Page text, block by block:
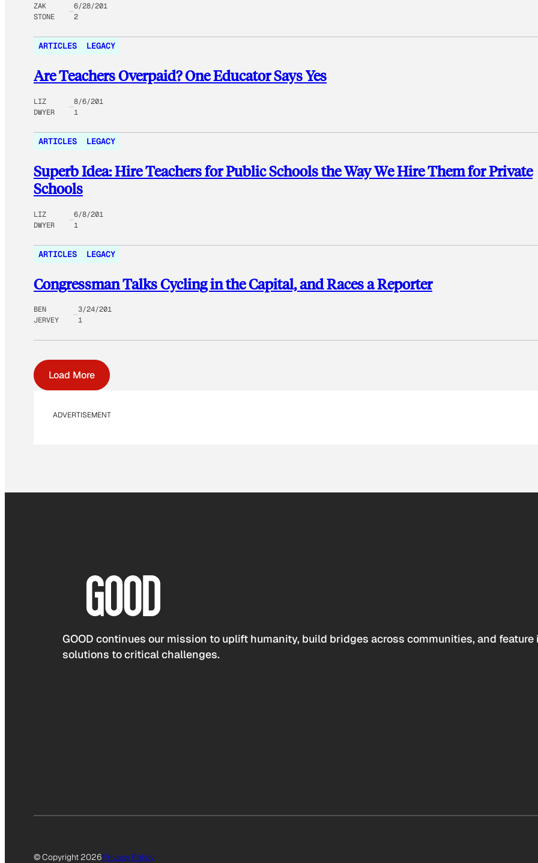
ZAK
STONE
6/28/201
2
ARTICLES LEGACY
Are Teachers Overpaid? One Educator Says Yes
LIZ
DWYER
8/6/201
1
ARTICLES LEGACY
Superb Idea: Hire Teachers for Public Schools the Way We Hire Them for Private
Schools
LIZ
DWYER
6/8/201
1
ARTICLES LEGACY
Congressman Talks Cycling in the Capital, and Races a Reporter
BEN
JERVEY
3/24/201
1
Load More
ADVERTISEMENT
GOOD continues our mission to uplift humanity, build bridges across communities, and
solutions to critical challenges.
© Copyright 2026Privacy Policy